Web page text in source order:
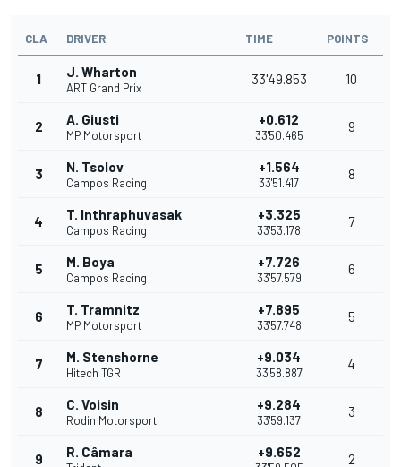
CLA DRIVER TIME POINTS
1 J. Wharton
ART Grand Prix
33'49.853 10
2 A. Giusti
MP Motorsport
+0.612
33'50.465
9
3 N. Tsolov
Campos Racing
+1.564
33'51.417
8
4 T. Inthraphuvasak
Campos Racing
+3.325
33'53.178
7
5 M. Boya
Campos Racing
+7.726
33'57.579
6
6 T. Tramnitz
MP Motorsport
+7.895
33'57.748
5
7 M. Stenshorne
Hitech TGR
+9.034
33'58.887
4
8 C. Voisin
Rodin Motorsport
+9.284
33'59.137
3
9 R. Câmara +9.652 2